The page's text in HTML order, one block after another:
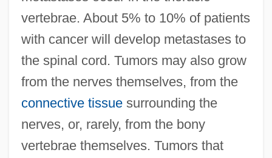
vertebrae. About 5% to 10% of patients
with cancer will develop metastases to
the spinal cord. Tumors may also grow
from the nerves themselves, from the
connective tissuesurrounding the
nerves, or, rarely, from the bony
vertebrae themselves. Tumors that